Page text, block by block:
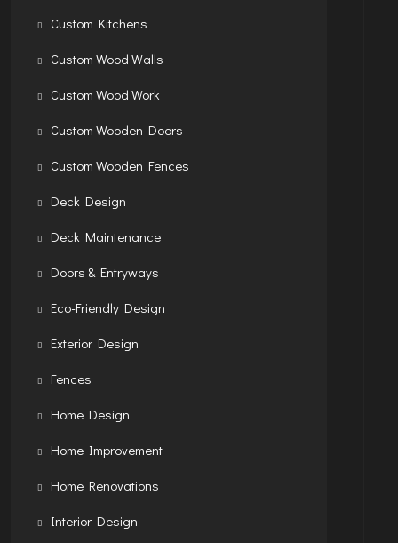
Custom Kitchens
Custom Wood Walls
Custom Wood Work
Custom Wooden Doors
Custom Wooden Fences
Deck Design
Deck Maintenance
Doors & Entryways
Eco-Friendly Design
Exterior Design
Fences
Home Design
Home Improvement
Home Renovations
Interior Design